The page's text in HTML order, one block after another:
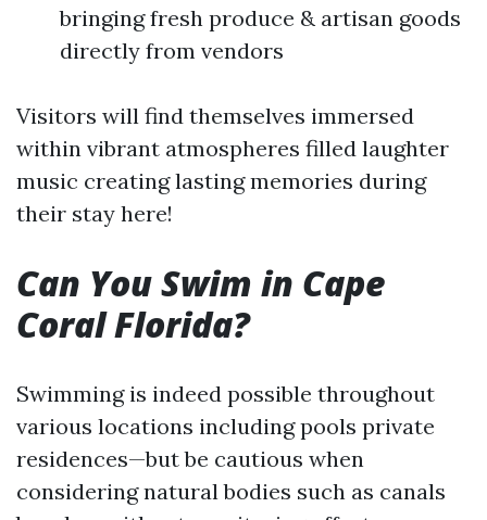
bringing fresh produce & artisan goods
directly from vendors
Visitors will find themselves immersed
within vibrant atmospheres filled laughter
music creating lasting memories during
their stay here!
Can You Swim in Cape
Coral Florida?
Swimming is indeed possible throughout
various locations including pools private
residences—but be cautious when
considering natural bodies such as canals